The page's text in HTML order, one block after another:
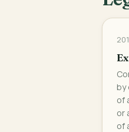
by
of
or
of